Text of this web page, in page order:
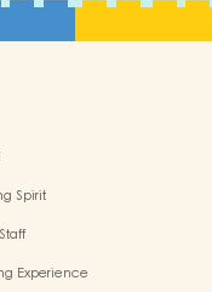
Spirit
Experience